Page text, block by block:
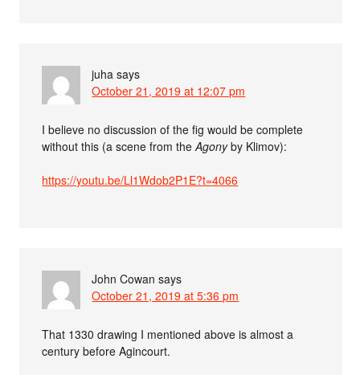
juha says
October 21, 2019 at 12:07 pm
I believe no discussion of the fig would be complete
without this (a scene from theAgonyby Klimov):
https://youtu.be/Ll1Wdob2P1E?t=4066
John Cowan says
October 21, 2019 at 5:36 pm
That 1330 drawing I mentioned above is almost a
century before Agincourt.